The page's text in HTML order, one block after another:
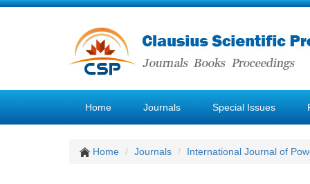
Home Journals Special Issues
Home Journals International Journal of